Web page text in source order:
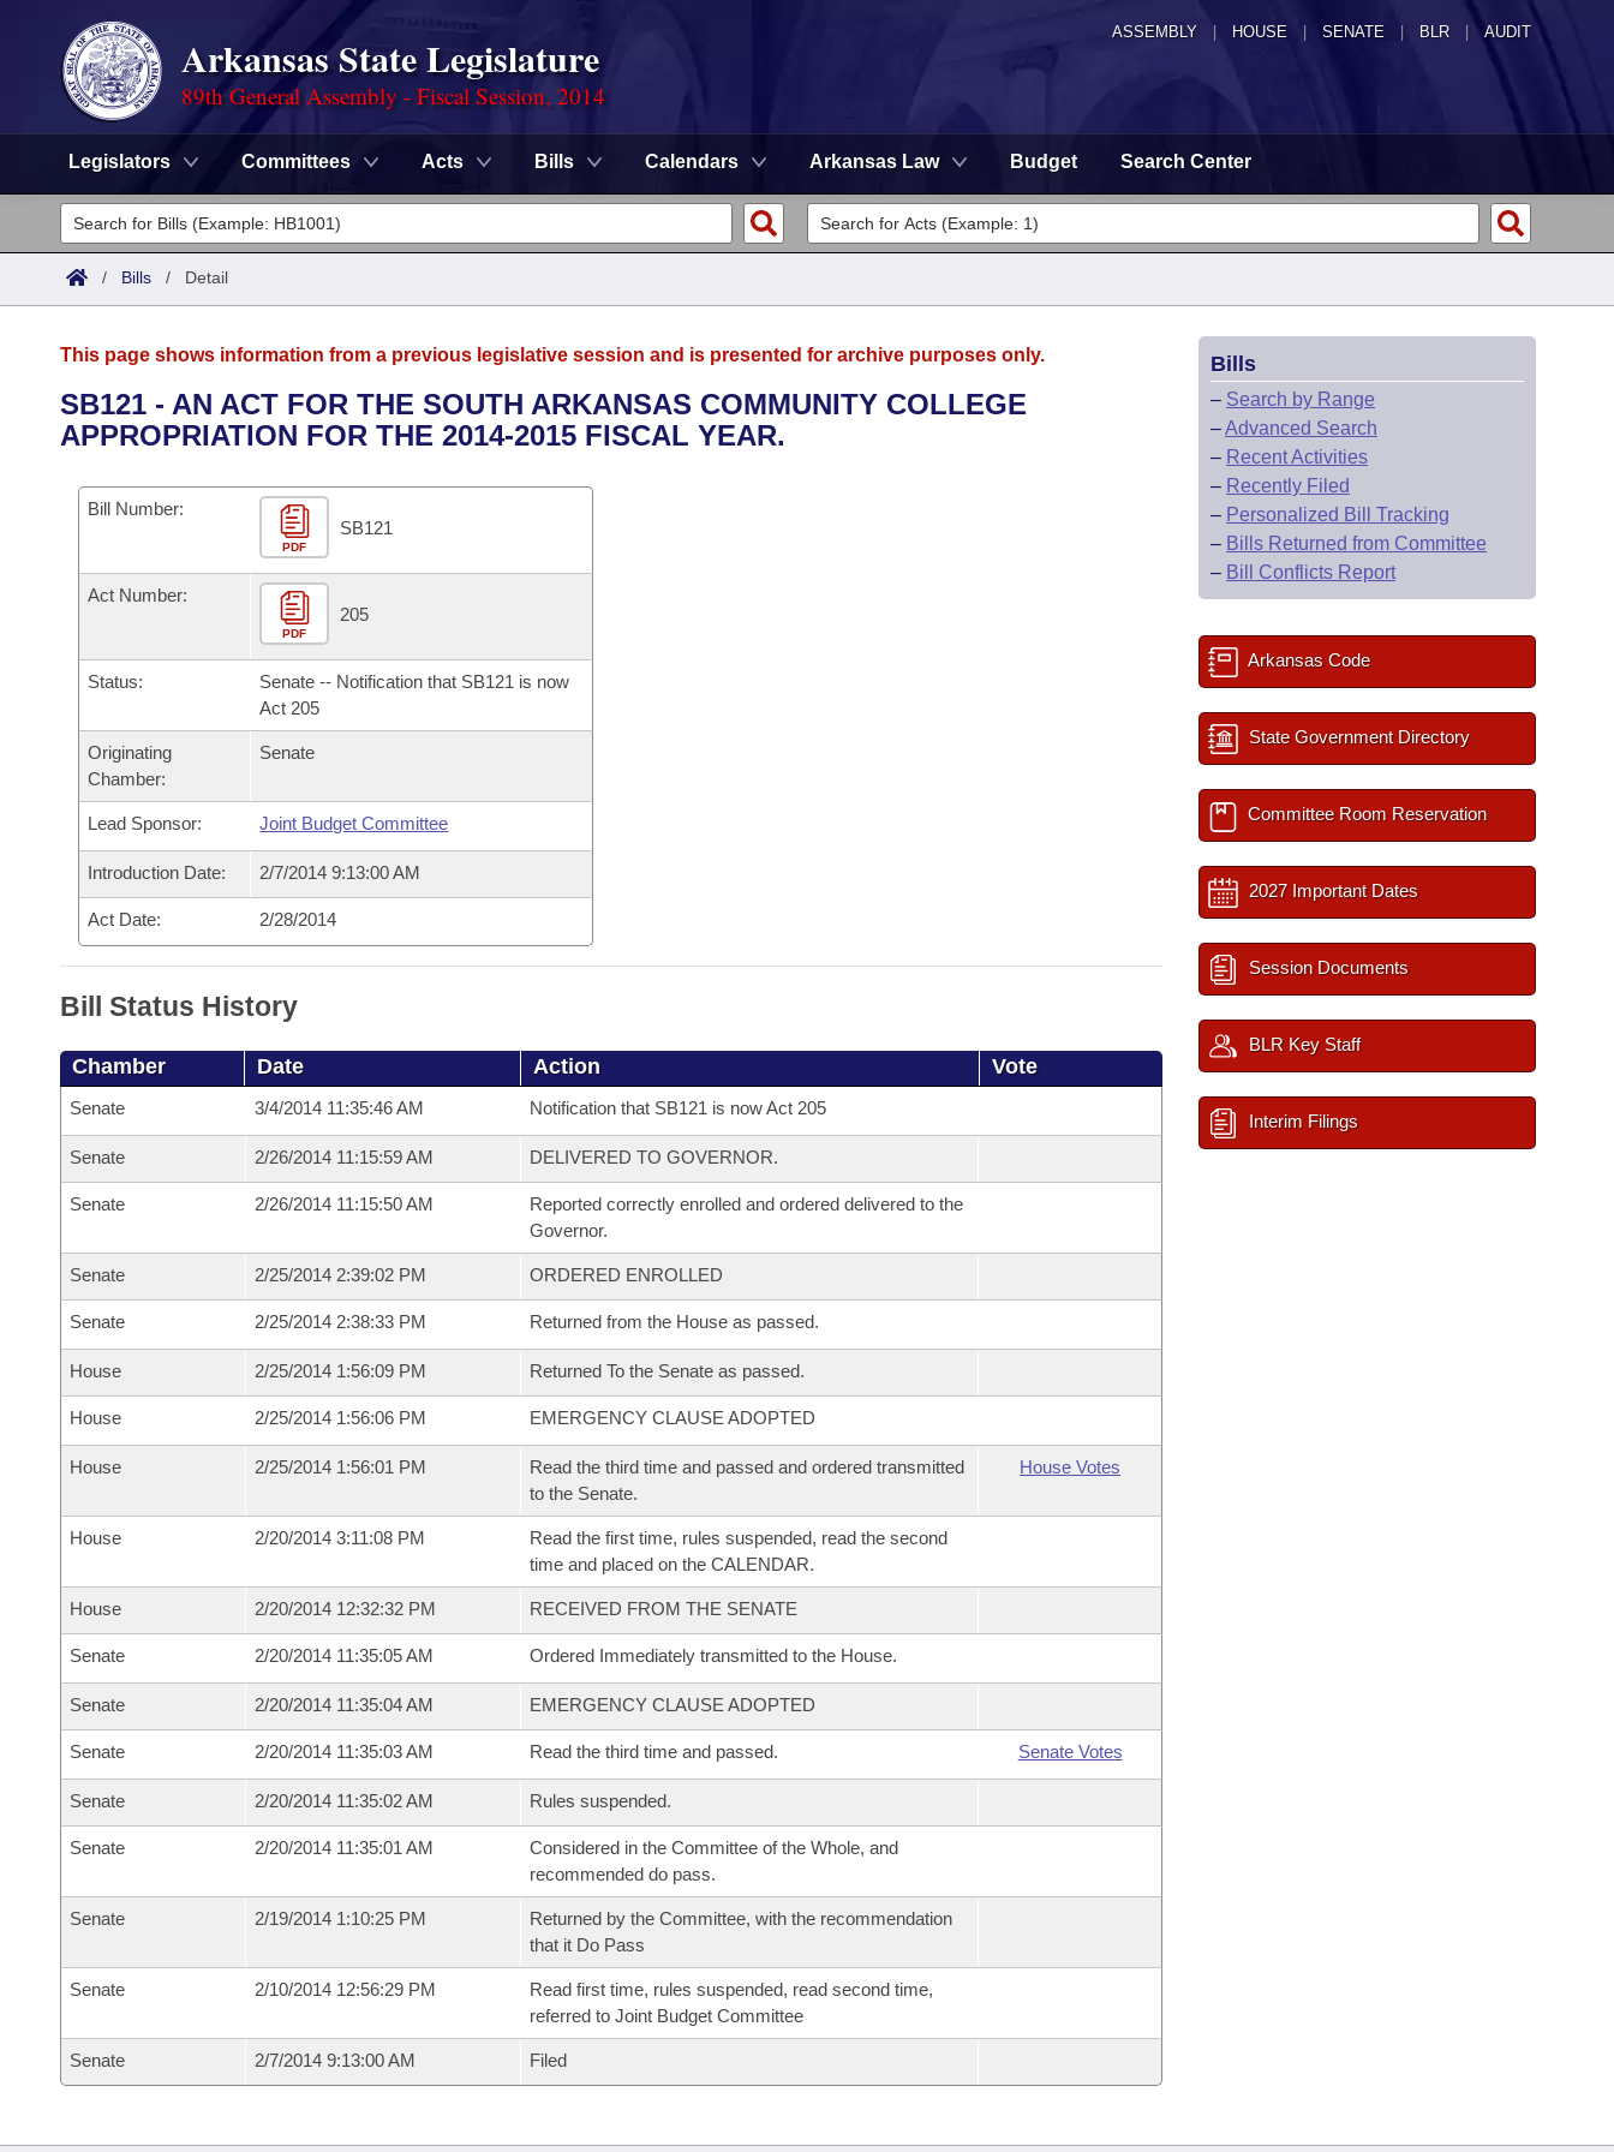
ASSEMBLY HOUSE SENATE | BLR | AUDIT
Arkansas State Legislature
89th General Assembly - Fiscal Session, 2014
Legislators Committees Acts Bills Calendars Arkansas Law Budget Search Center
Legislators
List All
District Finder
Committees
Senate
House
Task Force
Bills in House Committees
Bills in Senate Committees
Bills in Joint Committees
Meetings Of The Whole/Business Meetings
Advanced Search
Code Sections Amended
Search by Range
Advanced Search
Personalized Bill Tracking
Bills Returned from Committee
Bill Conflicts Report
Calendars
Meetings and Events
Bills on Committee Agendas
Senate
House Budget
Senate Budget
House Roll Call
Arkansas Law
Arkansas Code and Constitution of 1874
Uncodified Historic Legislation
Governor's Veto List
Search Center
/ Bills / Detail
This page shows information from a previous legislative session and is presented for archive purposes only.
SB121 - AN ACT FOR THE SOUTH ARKANSAS COMMUNITY COLLEGE
APPROPRIATION FOR THE 2014-2015 FISCAL YEAR.
Bill Number:
PDF
SB121
Act Number:
PDF
205
Status:
Senate -- Notification that SB121 is now
Act 205
Originating
Chamber:
Senate
Lead Sponsor: Joint Budget Committee
Introduction Date: 2/7/2014 9:13:00 AM
Act Date: 2/28/2014
Bill Status History
Chamber Date Action Vote
Senate 3/4/2014 11:35:46 AM Notification that SB121 is now Act 205
Senate 2/26/2014 11:15:59 AM DELIVERED TO GOVERNOR.
Senate 2/26/2014 11:15:50 AM
Reported correctly enrolled and ordered delivered to the
Governor.
Senate 2/25/2014 2:39:02 PM ORDERED ENROLLED
Senate 2/25/2014 2:38:33 PM Returned from the House as passed.
House 2/25/2014 1:56:09 PM Returned To the Senate as passed.
House 2/25/2014 1:56:06 PM EMERGENCY CLAUSE ADOPTED
House 2/25/2014 1:56:01 PM
Read the third time and passed and ordered transmitted
to the Senate.
House Votes
House 2/20/2014 3:11:08 PM
Read the first time, rules suspended, read the second
time and placed on the CALENDAR.
House 2/20/2014 12:32:32 PM RECEIVED FROM THE SENATE
Senate 2/20/2014 11:35:05 AM Ordered Immediately transmitted to the House.
Senate 2/20/2014 11:35:04 AM EMERGENCY CLAUSE ADOPTED
Senate 2/20/2014 11:35:03 AM Read the third time and passed. Senate Votes
Senate 2/20/2014 11:35:02 AM Rules suspended.
Senate 2/20/2014 11:35:01 AM
Considered in the Committee of the Whole, and
recommended do pass.
Senate 2/19/2014 1:10:25 PM
Returned by the Committee, with the recommendation
that it Do Pass
Senate 2/10/2014 12:56:29 PM
Read first time, rules suspended, read second time,
referred to Joint Budget Committee
Senate 2/7/2014 9:13:00 AM Filed
Bills
– Search by Range
–Advanced Search
– Recent Activities
– Recently Filed
– Personalized Bill Tracking
– Bills Returned from Committee
– Bill Conflicts Report
Arkansas Code
State Government Directory
Committee Room Reservation
2027 Important Dates
Session Documents
BLR Key Staff
Interim Filings